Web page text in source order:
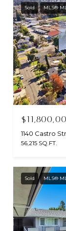
Sold MLS®
1140 Castro
56,215 SQ.FT.
Sold MLS®